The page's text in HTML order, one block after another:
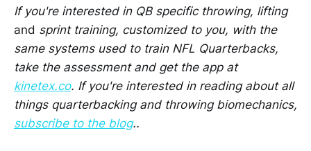
If you're interested in QB specific throwing, lifting
and sprint training, customized to you, with the
same systems used to train NFL Quarterbacks,
take the assessment and get the app at
kinetex.co. If you're interested in reading about all
things quarterbacking and throwing biomechanics,
subscribe to the blog..